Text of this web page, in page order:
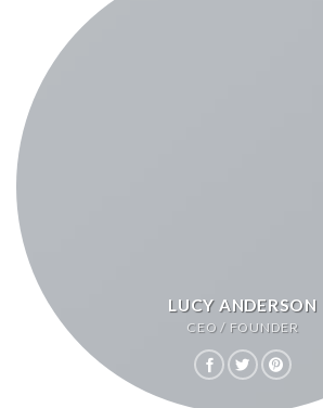
LUCY ANDERSON
CEO / FOUNDER